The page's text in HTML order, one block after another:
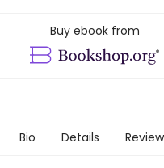
Buy ebook from
Bio Details